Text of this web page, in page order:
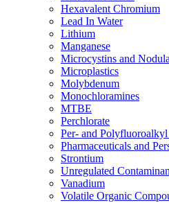
Hexavalent Chromium
Lead In Water
Lithium
Manganese
Microcystins and
Microplastics
Molybdenum
Monochloramines
MTBE
Perchlorate
Per- and Polyfluoroalkyl
Pharmaceuticals and
Strontium
Unregulated
Vanadium
Volatile Organic